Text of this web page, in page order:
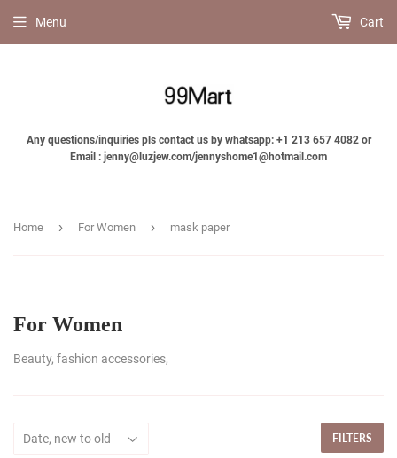
Any questions/inquiries pls contact us by whatsapp: +1 213 657 4082 or
Email : jenny@luzjew.com/jennyshome1@hotmail.com
Menu Cart
Home › For Women › mask paper
For Women
Beauty, fashion accessories,
FILTERS